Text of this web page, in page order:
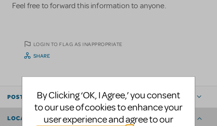
Feel free to forward this information to anyone.
LOGIN TO FLAG AS INAPPROPRIATE
SHARE
POSTED BY
LOCATION
By Clicking ‘OK, I Agree,’ you consent
to our use of cookies to enhance your
user experience and agree to our